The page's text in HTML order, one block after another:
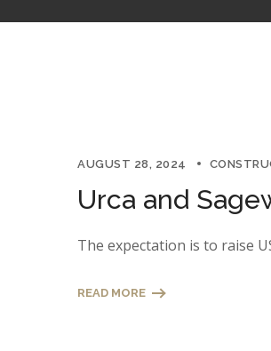
AUGUST 28, 2024
Urca and
The expectation is to raise
READ MORE